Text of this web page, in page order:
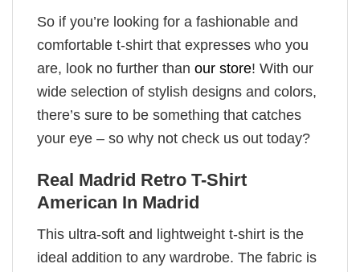
So if you’re looking for a fashionable and
comfortable t-shirt that expresses who you
are, look no further than our store! With our
wide selection of stylish designs and colors,
there’s sure to be something that catches
your eye – so why not check us out today?
Real Madrid Retro T-Shirt
American In Madrid
This ultra-soft and lightweight t-shirt is the
ideal addition to any wardrobe. The fabric is